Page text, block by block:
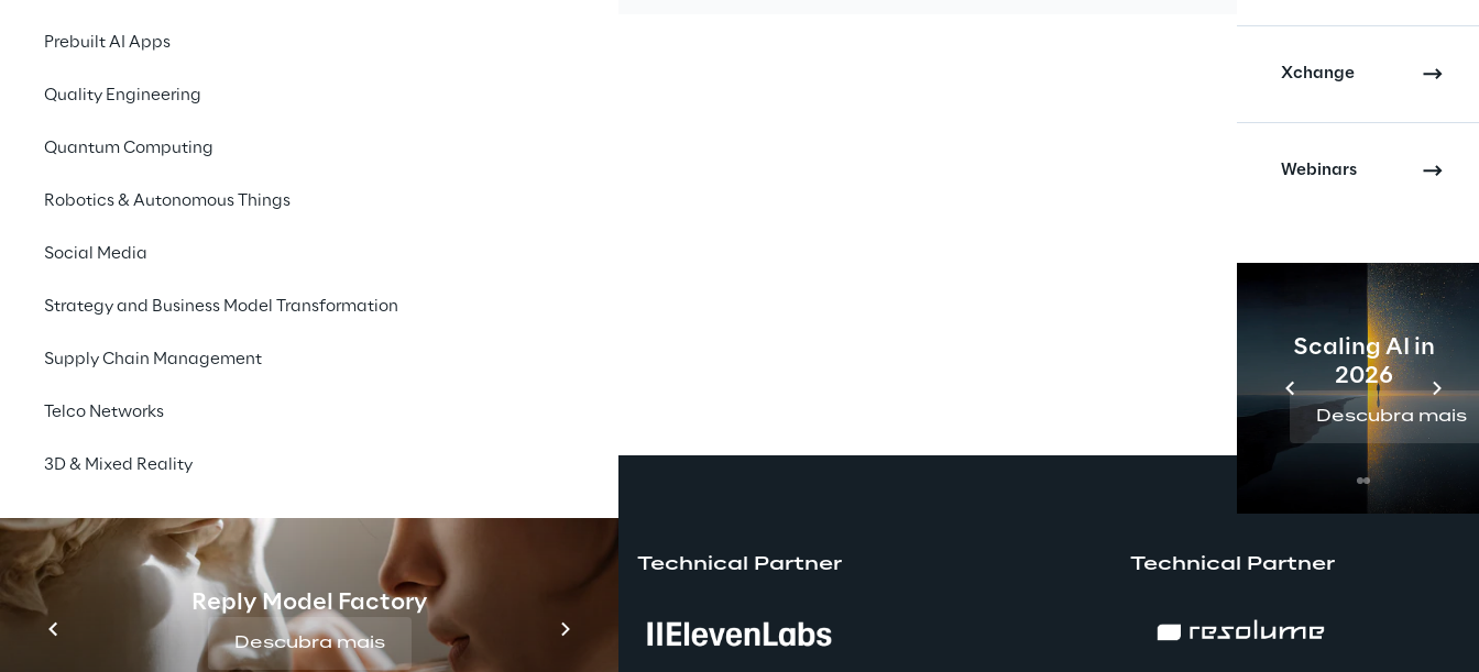
Prebuilt AI Apps
Quality Engineering
Quantum Computing
Robotics & Autonomous Things
Social Media
Strategy and Business Model Transformation
Supply Chain Management
Telco Networks
3D & Mixed Reality
Reply Model Factory
Descubra mais
Xchange
Webinars
Scaling AI in
2026
Descubra mais
Premium Partner Technical Partner Technical Partner